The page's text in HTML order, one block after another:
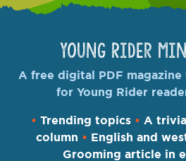
Young Rider
A free digital PDF
for Young Rider
• Trending topics • A
column • English and
Grooming article in